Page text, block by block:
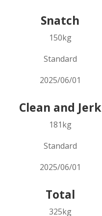
Snatch
150kg
Standard
2025/06/01
Clean and Jerk
181kg
Standard
2025/06/01
Total
325kg